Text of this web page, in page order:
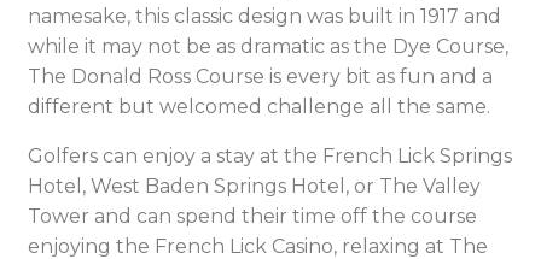
namesake, this classic design was built in 1917 and
while it may not be as dramatic as the Dye Course,
The Donald Ross Course is every bit as fun and a
different but welcomed challenge all the same.
Golfers can enjoy a stay at the French Lick Springs
Hotel, West Baden Springs Hotel, or The Valley
Tower and can spend their time off the course
enjoying the French Lick Casino, relaxing at The